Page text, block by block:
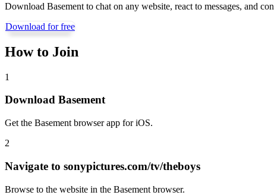
Download Basement to chat on any website, react to messages, and
Download for free
How to Join
1
Download Basement
Get the Basement browser app for iOS.
2
Navigate to sonypictures.com/tv/theboys
Browse to the website in the Basement browser.